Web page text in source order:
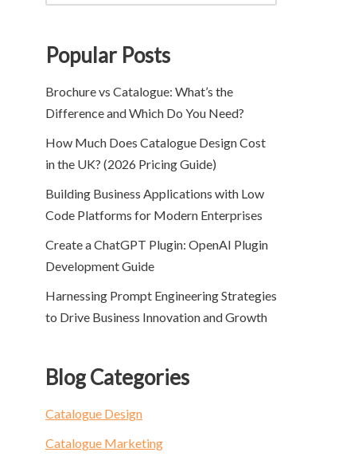
Popular Posts
Brochure vs Catalogue: What’s the
Difference and Which Do You Need?
How Much Does Catalogue Design Cost
in the UK? (2026 Pricing Guide)
Building Business Applications with Low
Code Platforms for Modern Enterprises
Create a ChatGPT Plugin: OpenAI Plugin
Development Guide
Harnessing Prompt Engineering Strategies
to Drive Business Innovation and Growth
Blog Categories
Catalogue Design
Catalogue Marketing